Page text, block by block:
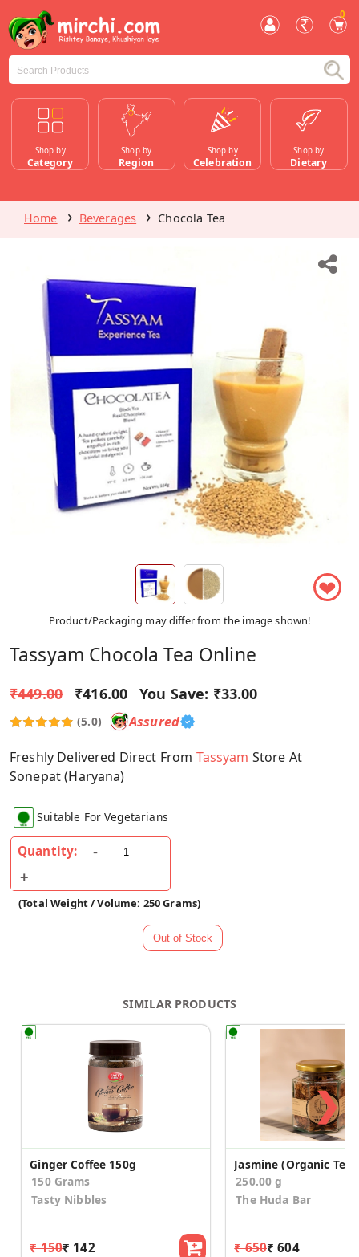
0
Shop by
Category
Shop by
Region
Shop by
Celebration
Shop by
Dietary
Home Beverages Chocola Tea
❤
Product/Packaging may differ from the image shown!
Tassyam Chocola Tea Online
₹449.00 ₹416.00 You Save: ₹33.00
(5.0) Assured
Freshly Delivered Direct From Tassyam Store At
Sonepat (Haryana)
Suitable For Vegetarians
Quantity:
(Total Weight / Volume: 250 Grams)
SIMILAR PRODUCTS
Ginger Coffee 150g
150 Grams
Tasty Nibbles
₹ 150₹ 142
Jasmine (Organic Tea)
250.00 g
The Huda Bar
₹ 650₹ 604
❯